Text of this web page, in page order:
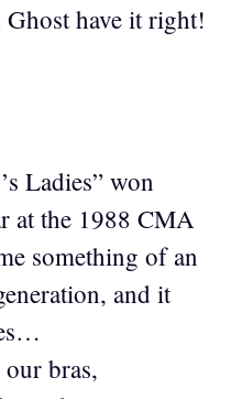
have it right!
Ladies” won
at the 1988 CMA
something of an
and it
bras,